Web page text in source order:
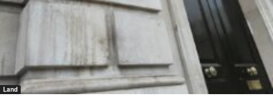
Land